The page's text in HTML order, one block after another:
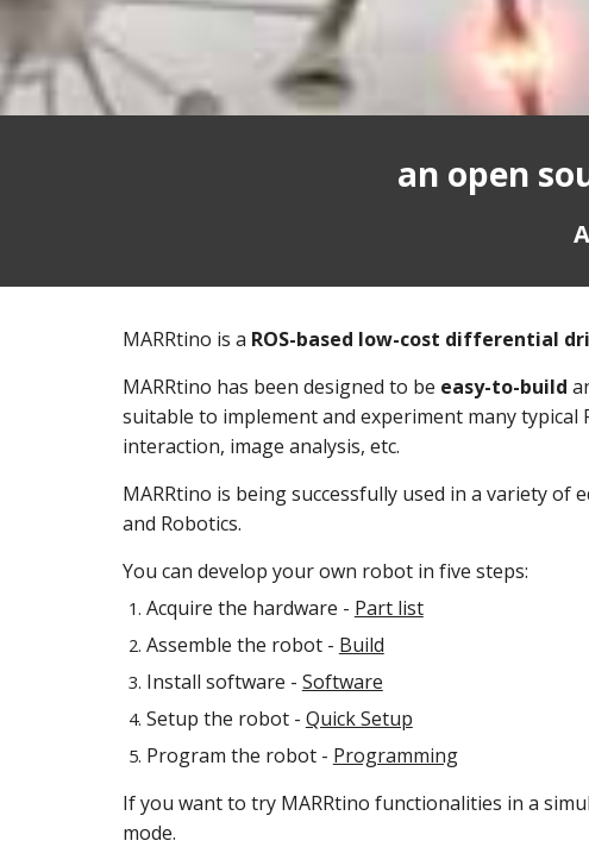
an open
MARRtino is a ROS-based low-cost differential
MARRtino has been designed to be easy-to-build
suitable to implement and experiment many
interaction, image analysis, etc.
MARRtino is being successfully used in a variety
and Robotics.
You can develop your own robot in five steps:
Acquire the hardware - Part list
Assemble the robot - Build
Install software - Software
Setup the robot - Quick Setup
Program the robot - Programming
If you want to try MARRtino functionalities in a
mode.